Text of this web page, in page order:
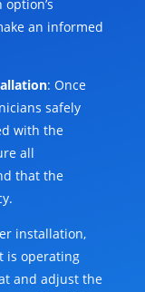
an informed
: Once
safely
with the
all
that the
installation,
is operating
and adjust the